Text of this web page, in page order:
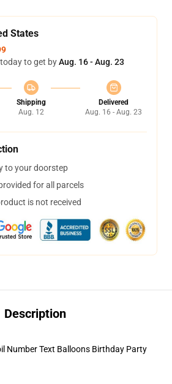
States
to get byAug. 16 - Aug. 23
Shipping
Aug. 12
Delivered
Aug. 16 - Aug. 23
to your doorstep
for all parcels
is not received
Description
Number Text Balloons Birthday Party